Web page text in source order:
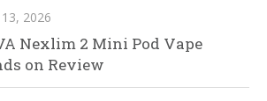
13, 2026
Nexlim 2 Mini Pod Vape
on Review